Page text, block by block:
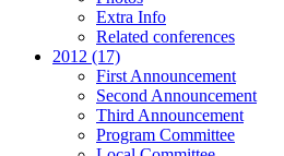
Extra Info
Related conferences
2012 (17)
First Announcement
Second Announcement
Third Announcement
Program Committee